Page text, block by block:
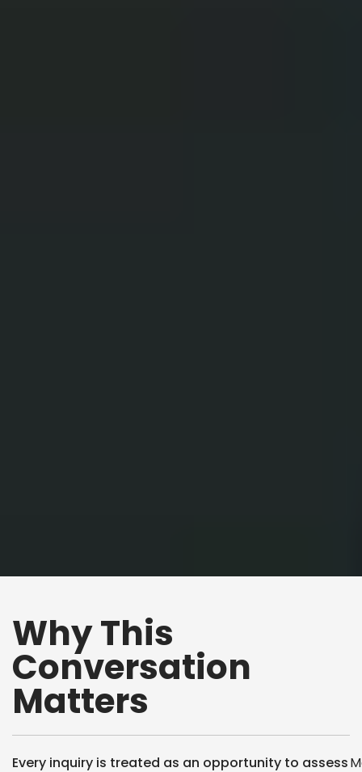
Why This
Conversation
Matters
Every inquiry is treated as an opportunity to assess